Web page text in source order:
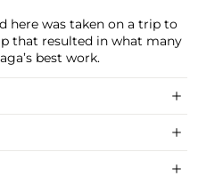
here was taken on a trip to
that resulted in what many
best work.